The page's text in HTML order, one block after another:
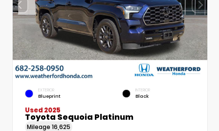
EXTERIOR
Blueprint
INTERIOR
Black
Used 2025
Toyota Sequoia Platinum
Mileage 16,625